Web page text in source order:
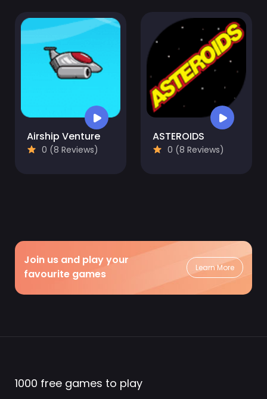
Airship Venture
0 (8 Reviews)
ASTEROIDS
0 (8 Reviews)
Join us and play your
favourite games
Learn More
1000 free games to play